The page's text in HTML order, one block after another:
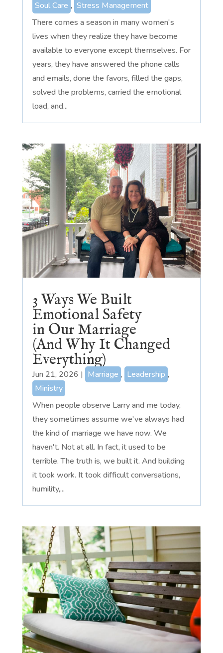
Soul Care , Stress Management
There comes a season in many women's
lives when they realize they have become
available to everyone except themselves. For
years, they have answered the phone calls
and emails, done the favors, filled the gaps,
solved the problems, carried the emotional
load, and...
3 Ways We Built
Emotional Safety
in Our Marriage
(And Why It Changed
Everything)
Jun 21, 2026 | Marriage , Leadership ,
Ministry
When people observe Larry and me today,
they sometimes assume we've always had
the kind of marriage we have now. We
haven't. Not at all. In fact, it used to be
terrible. The truth is, we built it. And building
it took work. It took difficult conversations,
humility,...